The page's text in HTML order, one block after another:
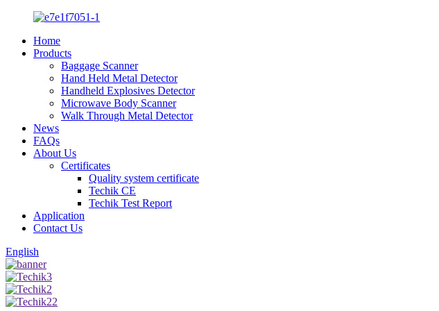
Home
Products
Baggage Scanner
Hand Held Metal Detector
Handheld Explosives Detector
Microwave Body Scanner
Walk Through Metal Detector
News
FAQs
About Us
Certificates
Quality system certificate
Techik CE
Techik Test Report
Application
Contact Us
English